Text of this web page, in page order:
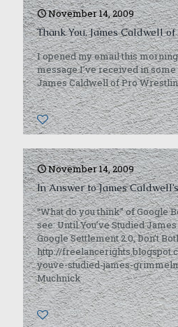
November 14, 2009
Thank You, James Caldwell
I opened my email this
message I’ve received in
James Caldwell of Pro
0
November 14, 2009
In Answer to James
“What do you think” of Google
see: Until You’ve Studied
Google Settlement 2.0, Don’t
http://
youve-studied-james-
Muchnick
0